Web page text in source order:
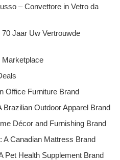
– Convettore in Vetro da
Jaar Uw Vertrouwde
Marketplace
Office Furniture Brand
Outdoor Apparel Brand
Décor and Furnishing Brand
A Canadian Mattress Brand
Pet Health Supplement Brand